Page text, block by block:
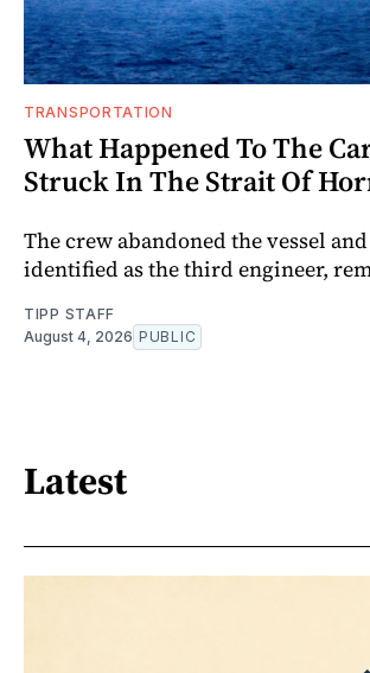
TRANSPORTATION
What Happened To The
Struck In The Strait Of
The crew abandoned the vessel
identified as the third engineer,
TIPP STAFF
August 4, 2026 PUBLIC
Latest